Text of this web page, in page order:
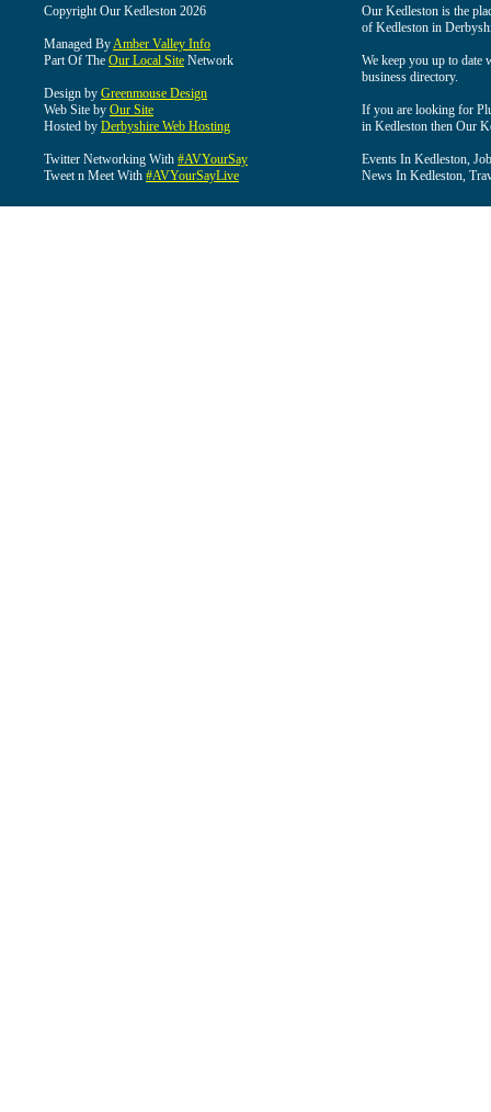
Copyright Our Kedleston 2026
Managed ByAmber Valley Info
Part Of The Our Local Site Network
Design by Greenmouse Design
Web Site by Our Site
Hosted by Derbyshire Web Hosting
Twitter Networking With #AVYourSay
Tweet n Meet With #AVYourSayLive
Our Kedleston is the
of Kedleston in
We keep you up to date
business directory.
If you are looking for
in Kedleston then Our
Events In Kedleston,
News In Kedleston,